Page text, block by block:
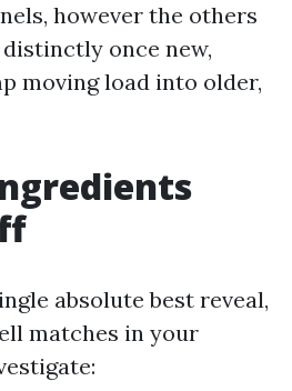
however the others
once new,
moving load into older,
absolute best reveal,
matches in your